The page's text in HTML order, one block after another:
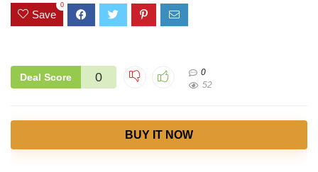
Save
0
Deal Score 0
0
52
BUY IT NOW